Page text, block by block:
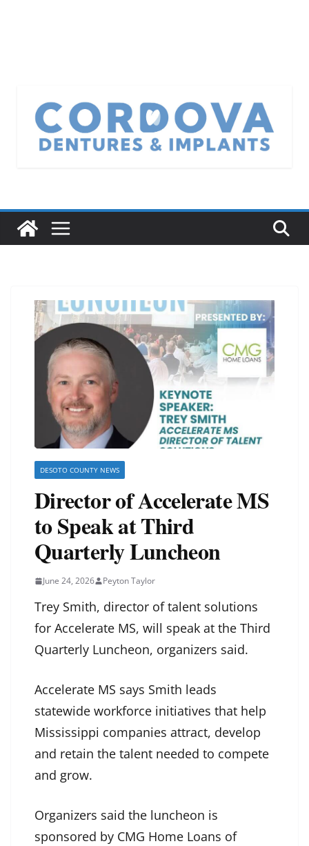
DESOTO COUNTY NEWS
Director of Accelerate MS
to Speak at Third
Quarterly Luncheon
June 24, 2026 Peyton Taylor
Trey Smith, director of talent solutions
for Accelerate MS, will speak at the Third
Quarterly Luncheon, organizers said.
Accelerate MS says Smith leads
statewide workforce initiatives that help
Mississippi companies attract, develop
and retain the talent needed to compete
and grow.
Organizers said the luncheon is
sponsored by CMG Home Loans of